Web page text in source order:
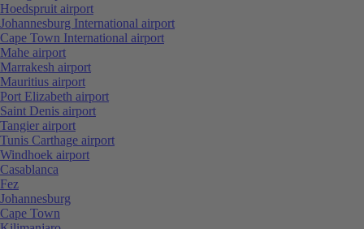
Hoedspruit airport
Johannesburg International airport
Cape Town International airport
Mahe airport
Marrakesh airport
Mauritius airport
Port Elizabeth airport
Saint Denis airport
Tangier airport
Tunis Carthage airport
Windhoek airport
Casablanca
Fez
Johannesburg
Cape Town